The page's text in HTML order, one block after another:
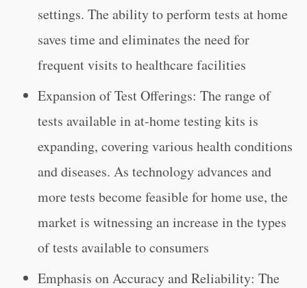
settings. The ability to perform tests at home
saves time and eliminates the need for
frequent visits to healthcare facilities
Expansion of Test Offerings: The range of
tests available in at-home testing kits is
expanding, covering various health conditions
and diseases. As technology advances and
more tests become feasible for home use, the
market is witnessing an increase in the types
of tests available to consumers
Emphasis on Accuracy and Reliability: The